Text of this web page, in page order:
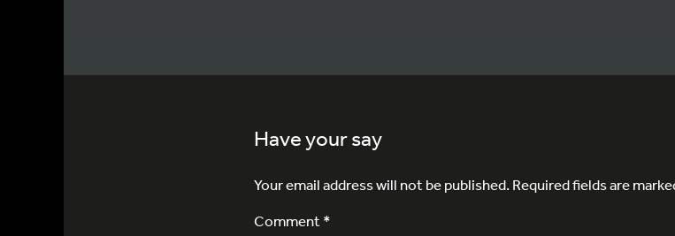
Have your say
Your email address will not be published.Required fields are
Comment *